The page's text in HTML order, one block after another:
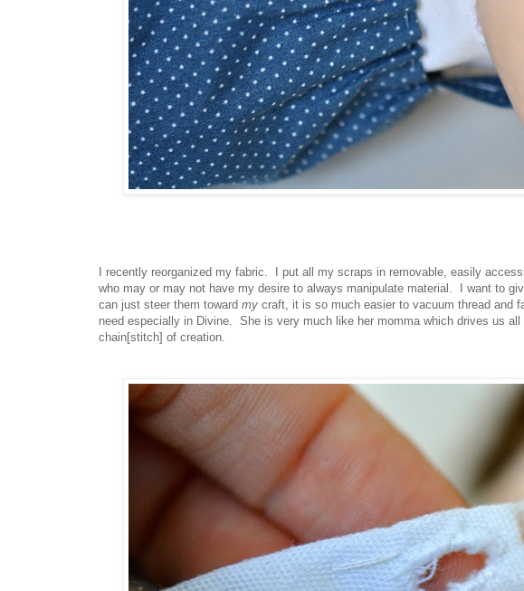
I recently reorganized my fabric. I put all my scraps in removable, easily
who may or may not have my desire to always manipulate material. I want to
can just steer them toward my craft, it is so much easier to vacuum thread and
need especially in Divine. She is very much like her momma which drives us
chain[stitch] of creation.